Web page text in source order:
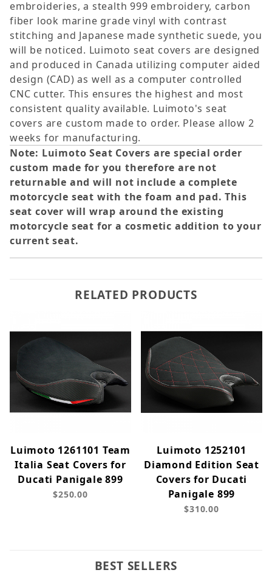
embroideries, a stealth 999 embroidery, carbon
fiber look marine grade vinyl with contrast
stitching and Japanese made synthetic suede, you
will be noticed. Luimoto seat covers are designed
and produced in Canada utilizing computer aided
design (CAD) as well as a computer controlled
CNC cutter. This ensures the highest and most
consistent quality available. Luimoto's seat
covers are custom made to order. Please allow 2
weeks for manufacturing.
Note: Luimoto Seat Covers are special order
custom made for you therefore are not
returnable and will not include a complete
motorcycle seat with the foam and pad. This
seat cover will wrap around the existing
motorcycle seat for a cosmetic addition to your
current seat.
RELATED PRODUCTS
Luimoto 1261101 Team
Italia Seat Covers for
Ducati Panigale 899
$250.00
Luimoto 1252101
Diamond Edition Seat
Covers for Ducati
Panigale 899
$310.00
BEST SELLERS